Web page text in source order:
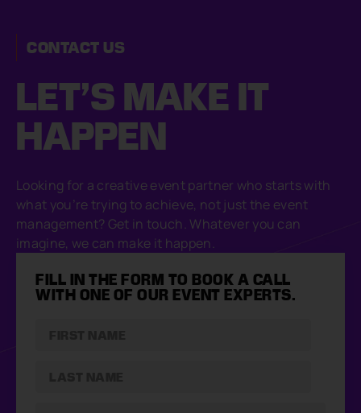
CONTACT US
LET’S MAKEIT
HAPPEN
Looking for a creative event partner who starts with
what you’re trying to achieve, not just the event
management? Get in touch. Whatever you can
imagine, we can make it happen.
FILL IN THE FORM TO BOOK A CALL
WITH ONE OF OUR EVENT EXPERTS.